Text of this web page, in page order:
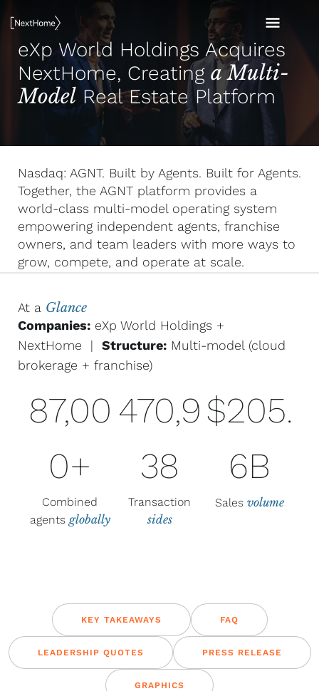
to
content
eXp World Holdings Acquires
NextHome, Creating a Multi-
Model Real Estate Platform
Nasdaq: AGNT. Built by Agents. Built for Agents.
Together, the AGNT platform provides a
world-class multi-model operating system
empowering independent agents, franchise
owners, and team leaders with more ways to
grow, compete, and operate at scale.
At a Glance
Companies: eXp World Holdings +
NextHome | Structure: Multi-model (cloud
brokerage + franchise)
87,00
0+
Combined
agents globally
470,9
38
Transaction
sides
$205.
6B
Sales volume
KEY TAKEAWAYS FAQ
LEADERSHIP QUOTES PRESS RELEASE
GRAPHICS